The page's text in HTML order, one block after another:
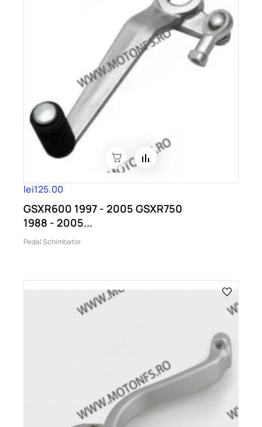
lei125.00
GSXR600 1997 - 2005 GSXR750
1988 - 2005...
Pedal Schimbator